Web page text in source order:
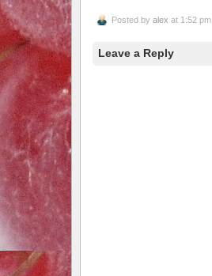
Posted by alex at 1:52 pm
Leave a Reply